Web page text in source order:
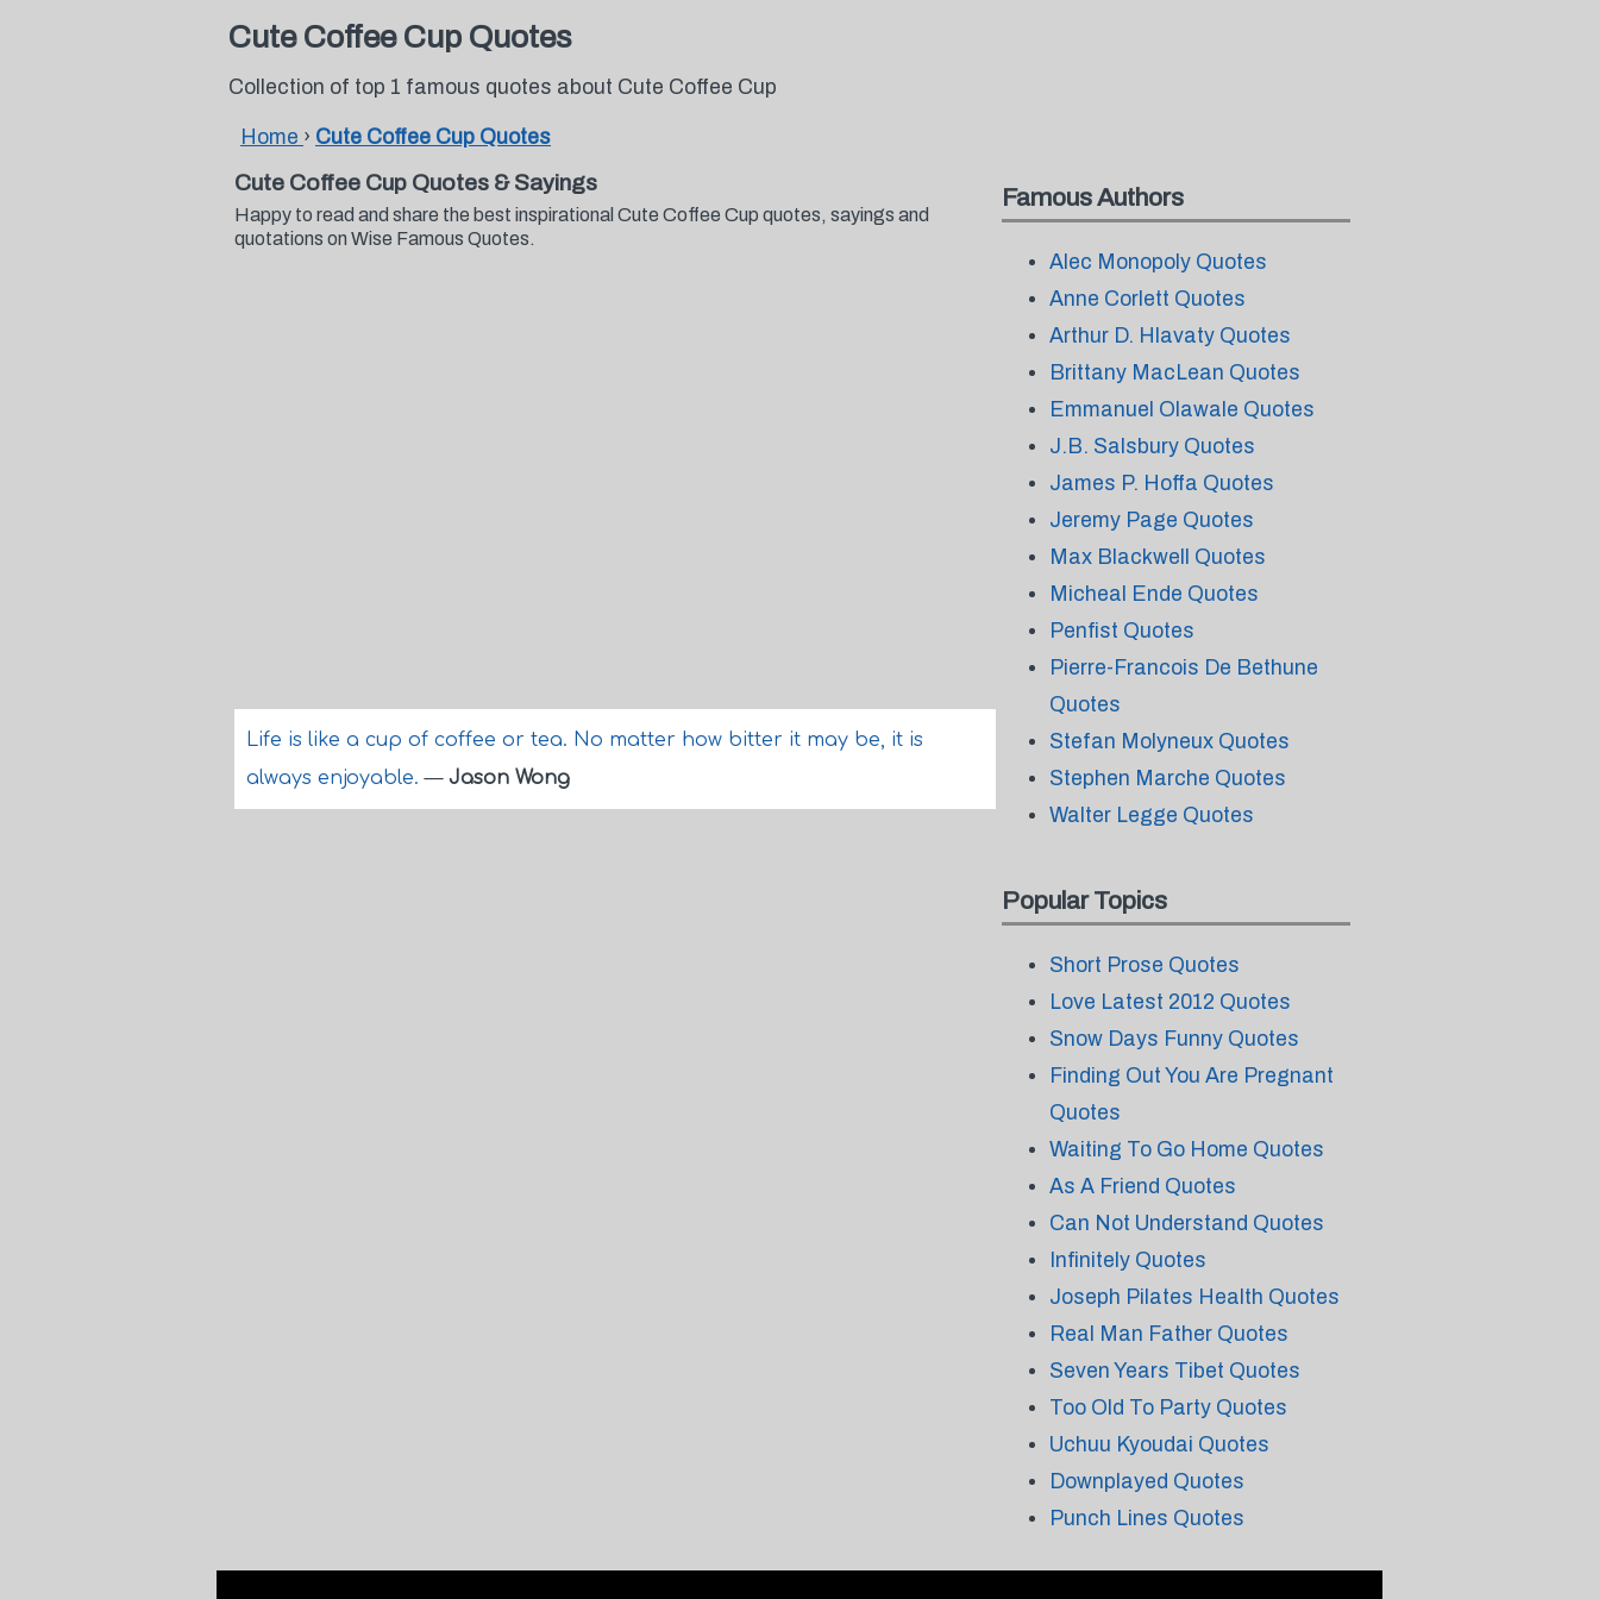
Cute Coffee Cup Quotes
Collection of top 1 famous quotes about Cute Coffee Cup
Home › Cute Coffee Cup Quotes
Cute Coffee Cup Quotes & Sayings
Happy to read and share the best inspirational Cute Coffee Cup quotes, sayings and
quotations on Wise Famous Quotes.
Life is like a cup of coffee or tea. No matter how bitter it may be, it is
always enjoyable.— Jason Wong
Famous Authors
Alec Monopoly Quotes
Anne Corlett Quotes
Arthur D. Hlavaty Quotes
Brittany MacLean Quotes
Emmanuel Olawale Quotes
J.B. Salsbury Quotes
James P. Hoffa Quotes
Jeremy Page Quotes
Max Blackwell Quotes
Micheal Ende Quotes
Penfist Quotes
Pierre-Francois De Bethune
Quotes
Stefan Molyneux Quotes
Stephen Marche Quotes
Walter Legge Quotes
Popular Topics
Short Prose Quotes
Love Latest 2012 Quotes
Snow Days Funny Quotes
Finding Out You Are Pregnant
Quotes
Waiting To Go Home Quotes
As A Friend Quotes
Can Not Understand Quotes
Infinitely Quotes
Joseph Pilates Health Quotes
Real Man Father Quotes
Seven Years Tibet Quotes
Too Old To Party Quotes
Uchuu Kyoudai Quotes
Downplayed Quotes
Punch Lines Quotes